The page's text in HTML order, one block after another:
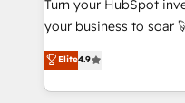
'GuardHub'
42001 - helping you
𝗳𝗼𝗿 𝘁𝗵𝗲 𝗻𝗲𝘅𝘁 𝘀𝘁𝗲𝗽? Click the 👈 '𝗖𝗼𝗻𝘁𝗮𝗰𝘁
𝗯𝘂𝘀𝗶𝗻𝗲𝘀𝘀' button to
𝘳𝘦𝘴𝘱𝘰𝘯𝘴𝘪𝘷𝘦)
Turn your HubSpot
your business to soar 🚀 We’re a team of
HubSpot experts ready to
implement the
environments,
Elite4.9